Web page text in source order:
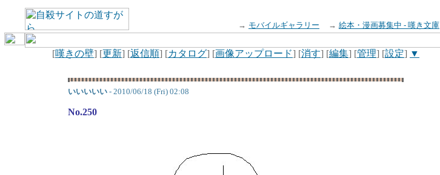
→ モバイルギャラリー → 絵本・漫画募集中 - 嘆き文庫
[嘆きの壁] [更新] [返信順] [カタログ] [画像アップロード] [消す] [編集] [管理] [設定] ▼
いいいいい - 2010/06/18 (Fri) 02:08
No.250